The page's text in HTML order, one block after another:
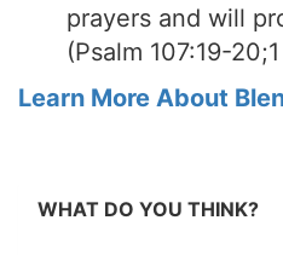
prayers and will
(Psalm 107:19-
Learn More About
WHAT DO YOU THINK?